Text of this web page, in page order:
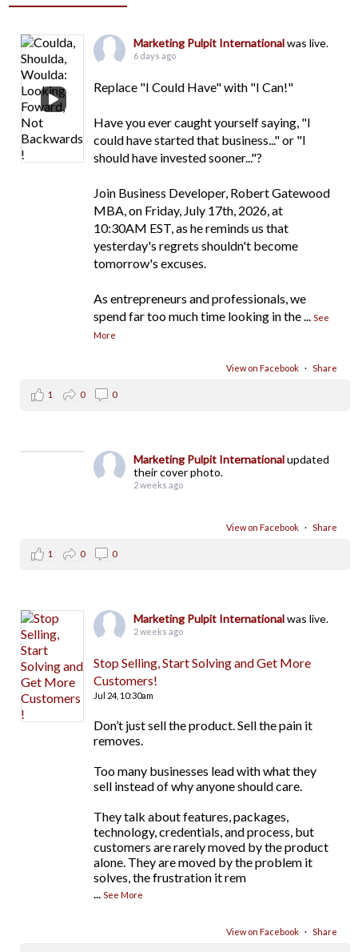
Marketing Pulpit Internationalwas live.
6 days ago
Replace "I Could Have" with "I Can!"
Have you ever caught yourself saying, "I
could have started that business..." or "I
should have invested sooner..."?
Join Business Developer, Robert Gatewood
MBA, on Friday, July 17th, 2026, at
10:30AM EST, as he reminds us that
yesterday's regrets shouldn't become
tomorrow's excuses.
As entrepreneurs and professionals, we
spend far too much time looking in the...See
More
View on Facebook · Share
1 0 0
Marketing Pulpit Internationalupdated
their cover photo.
2 weeks ago
View on Facebook · Share
1 0 0
Marketing Pulpit Internationalwas live.
2 weeks ago
Stop Selling, Start Solving and Get More
Customers!
Jul 24, 10:30am
Don’t just sell the product. Sell the pain it
removes.
Too many businesses lead with what they
sell instead of why anyone should care.
They talk about features, packages,
technology, credentials, and process, but
customers are rarely moved by the product
alone. They are moved by the problem it
solves, the frustration it rem
...See More
View on Facebook · Share